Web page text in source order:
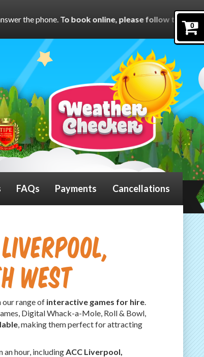
0
book online, please follow the links on each product
FAQs Payments Cancellations
West
range of interactive games for hire.
Digital Whack-a-Mole, Roll & Bowl,
, making them perfect for attracting
an hour, includingACC Liverpool,